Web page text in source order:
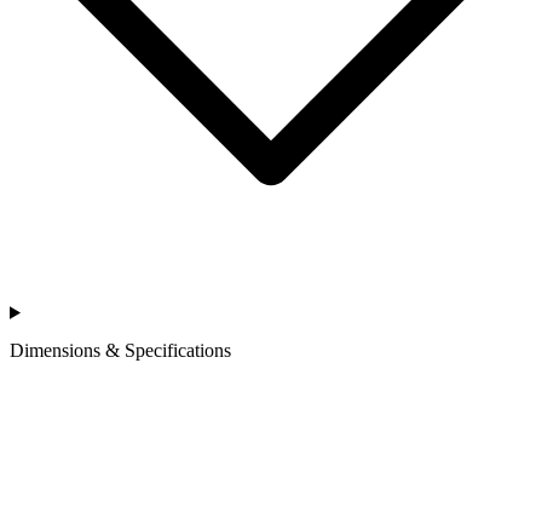
Dimensions & Specifications